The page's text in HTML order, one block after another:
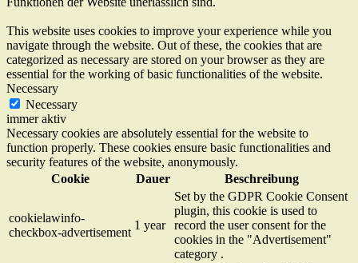
This website uses cookies to improve your experience while you
navigate through the website. Out of these, the cookies that are
categorized as necessary are stored on your browser as they are
essential for the working of basic functionalities of the website.
Necessary
Necessary
immer aktiv
Necessary cookies are absolutely essential for the website to
function properly. These cookies ensure basic functionalities and
security features of the website, anonymously.
Cookie
Dauer Beschreibung
cookielawinfo-
checkbox-advertisement
1 year
Set by the GDPR Cookie Consent
plugin, this cookie is used to
record the user consent for the
cookies in the "Advertisement"
category .